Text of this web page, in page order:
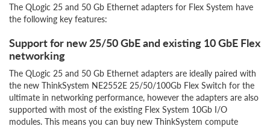
The QLogic 25 and 50 Gb Ethernet adapters for Flex System have
the following key features:
Support for new 25/50 GbE and existing 10 GbE Flex
networking
The QLogic 25 and 50 Gb Ethernet adapters are ideally paired with
the new ThinkSystem NE2552E 25/50/100Gb Flex Switch for the
ultimate in networking performance, however the adapters are also
supported with most of the existing Flex System 10Gb I/O
modules. This means you can buy new ThinkSystem compute